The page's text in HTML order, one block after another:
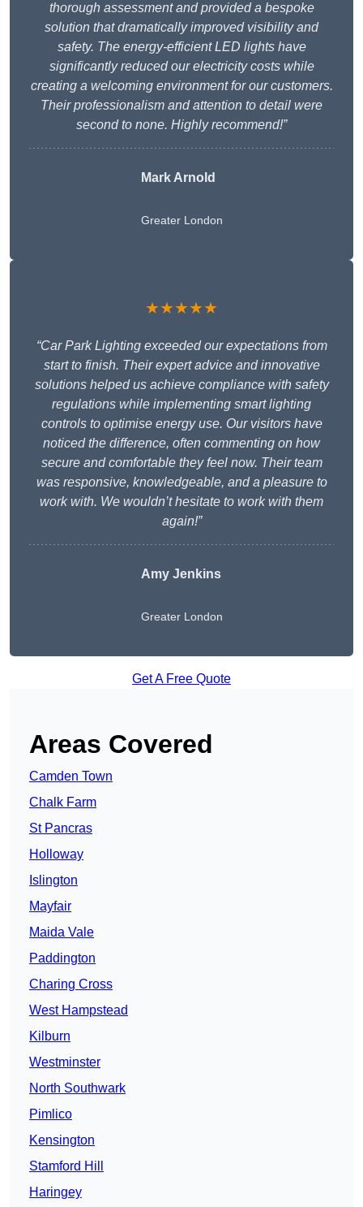
thorough assessment and provided a bespoke
solution that dramatically improved visibility and
safety. The energy-efficient LED lights have
significantly reduced our electricity costs while
creating a welcoming environment for our customers.
Their professionalism and attention to detail were
second to none. Highly recommend!”
Mark Arnold
Greater London
★★★★★
“Car Park Lighting exceeded our expectations from
start to finish. Their expert advice and innovative
solutions helped us achieve compliance with safety
regulations while implementing smart lighting
controls to optimise energy use. Our visitors have
noticed the difference, often commenting on how
secure and comfortable they feel now. Their team
was responsive, knowledgeable, and a pleasure to
work with. We wouldn’t hesitate to work with them
again!”
Amy Jenkins
Greater London
Get A Free Quote
Areas Covered
Camden Town
Chalk Farm
St Pancras
Holloway
Islington
Mayfair
Maida Vale
Paddington
Charing Cross
West Hampstead
Kilburn
Westminster
North Southwark
Pimlico
Kensington
Stamford Hill
Haringey